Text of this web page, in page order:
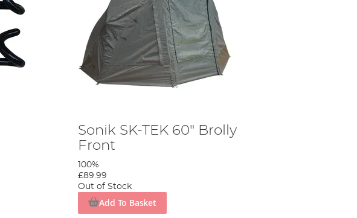
Sonik SK-TEK 60" Brolly
Front
100%
£89.99
Out of Stock
Add To Basket